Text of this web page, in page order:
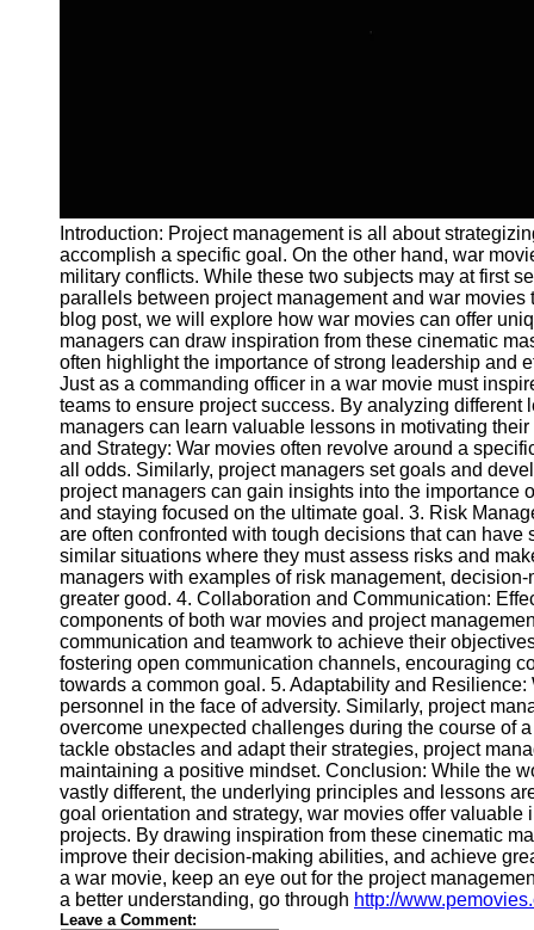
Facebook
Instagram
Twitter
Telegram
Help &
Support
Contact
About
Us
Write
for Us
Introduction: Project management is all about
accomplish a specific goal. On the other hand, war
military conflicts. While these two subjects may at first
parallels between project management and war
blog post, we will explore how war movies can offer
managers can draw inspiration from these cinematic
often highlight the importance of strong leadership and
Just as a commanding officer in a war movie must
teams to ensure project success. By analyzing
managers can learn valuable lessons in motivating
and Strategy: War movies often revolve around a
all odds. Similarly, project managers set goals and
project managers can gain insights into the
and staying focused on the ultimate goal. 3. Risk
are often confronted with tough decisions that can
similar situations where they must assess risks and
managers with examples of risk management,
greater good. 4. Collaboration and Communication:
components of both war movies and project
communication and teamwork to achieve their
fostering open communication channels, encouraging
towards a common goal. 5. Adaptability and
personnel in the face of adversity. Similarly, project
overcome unexpected challenges during the course of
tackle obstacles and adapt their strategies, project
maintaining a positive mindset. Conclusion: While the
vastly different, the underlying principles and lessons
goal orientation and strategy, war movies offer
projects. By drawing inspiration from these cinematic
improve their decision-making abilities, and achieve
a war movie, keep an eye out for the project
a better understanding, go through http://
Leave a Comment: